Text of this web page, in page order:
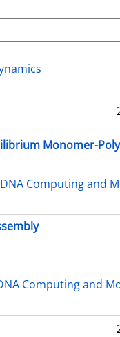
Monomer-
Computing and
Computing and